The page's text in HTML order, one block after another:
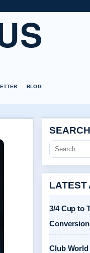
BLOG
SEARCH
LATEST
3/4 Cup to
Club World